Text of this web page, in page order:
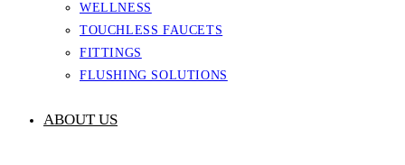
WELLNESS
TOUCHLESS FAUCETS
FITTINGS
FLUSHING SOLUTIONS
ABOUT US